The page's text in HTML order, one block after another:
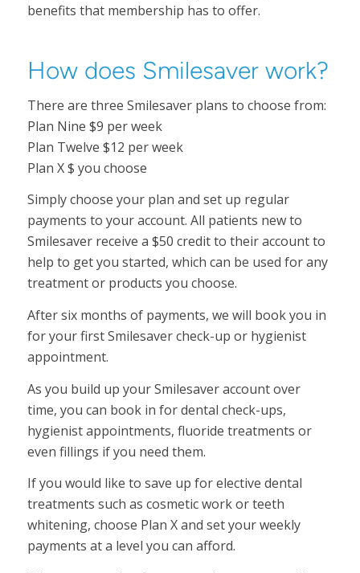
benefits that membership has to offer.
How does Smilesaver work?
There are three Smilesaver plans to choose from:
Plan Nine $9 per week
Plan Twelve $12 per week
Plan X $ you choose
Simply choose your plan and set up regular
payments to your account. All patients new to
Smilesaver receive a $50 credit to their account to
help to get you started, which can be used for any
treatment or products you choose.
After six months of payments, we will book you in
for your first Smilesaver check-up or hygienist
appointment.
As you build up your Smilesaver account over
time, you can book in for dental check-ups,
hygienist appointments, fluoride treatments or
even fillings if you need them.
If you would like to save up for elective dental
treatments such as cosmetic work or teeth
whitening, choose Plan X and set your weekly
payments at a level you can afford.